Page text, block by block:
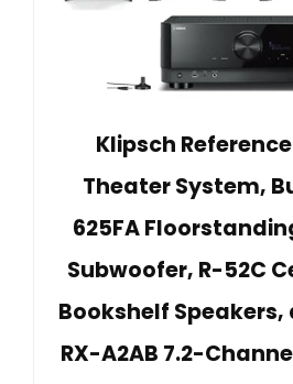
Klipsch
Theater System,
625FA
Subwoofer, R-52C
Bookshelf
RX-A2AB 7.2-